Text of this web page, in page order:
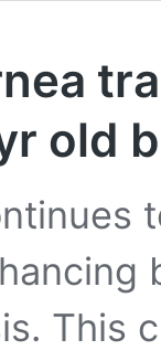
old
This